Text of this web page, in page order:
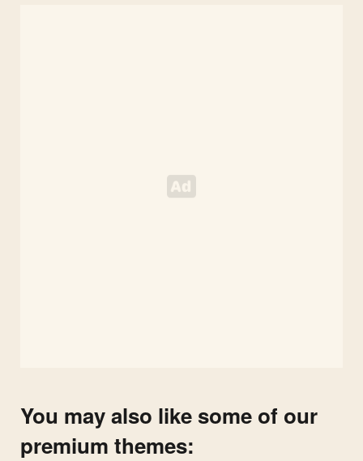
You may also like some of our
premium themes: